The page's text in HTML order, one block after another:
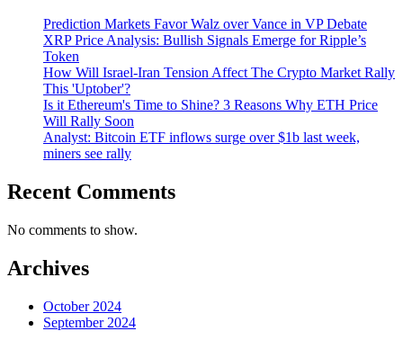
Prediction Markets Favor Walz over Vance in VP Debate
XRP Price Analysis: Bullish Signals Emerge for Ripple’s
Token
How Will Israel-Iran Tension Affect The Crypto Market Rally
This 'Uptober'?
Is it Ethereum's Time to Shine? 3 Reasons Why ETH Price
Will Rally Soon
Analyst: Bitcoin ETF inflows surge over $1b last week,
miners see rally
Recent Comments
No comments to show.
Archives
October 2024
September 2024